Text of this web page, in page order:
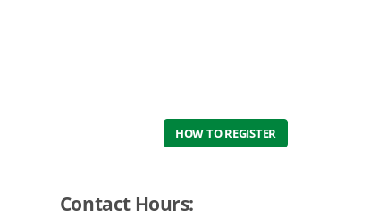
HOW TO REGISTER
Contact Hours: